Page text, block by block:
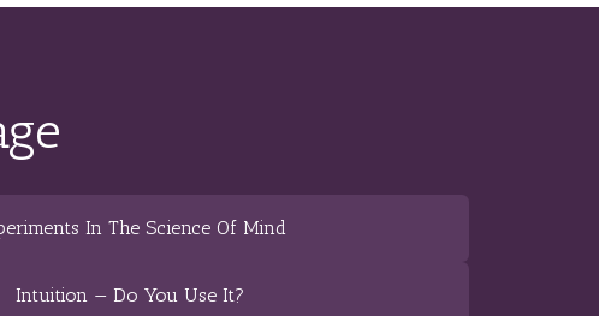
In The Science Of Mind
Intuition — Do You Use It?